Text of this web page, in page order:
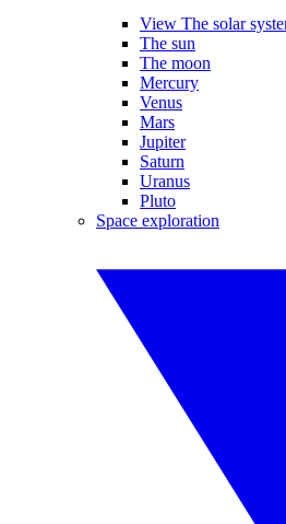
View The solar
The sun
The moon
Mercury
Venus
Mars
Jupiter
Saturn
Uranus
Pluto
Space exploration